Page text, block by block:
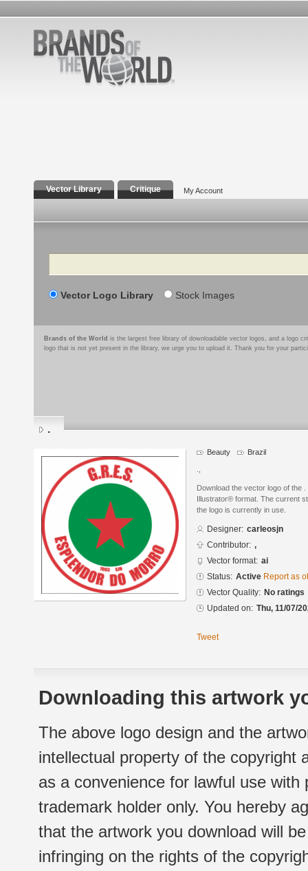
Vector Library Critique My Account
Search
Vector Logo Library Stock Images
Brands of the World is the largest free library of downloadable vector logos, and a logo
logo that is not yet present in the library, we urge you to upload it. Thank you for your
.
Beauty Brazil
Download the vector logo of the
Illustrator® format. The current
the logo is currently in use.
Designer: carleosjn
Contributor: ,
Vector format: ai
Status: Active Report as
Vector Quality: No ratings
Updated on: Thu, 11/07/
Tweet
Downloading this artwork
The above logo design and the
intellectual property of the copyright
as a convenience for lawful use
trademark holder only. You hereby
that the artwork you download will
infringing on the rights of the